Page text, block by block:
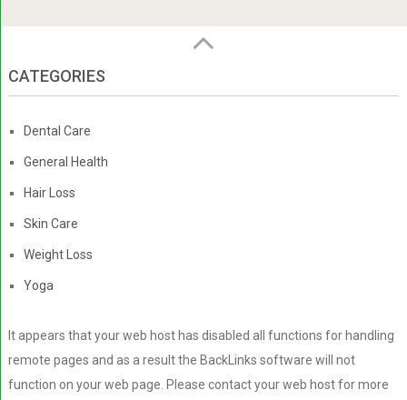
CATEGORIES
Dental Care
General Health
Hair Loss
Skin Care
Weight Loss
Yoga
It appears that your web host has disabled all functions for handling
remote pages and as a result the BackLinks software will not
function on your web page. Please contact your web host for more